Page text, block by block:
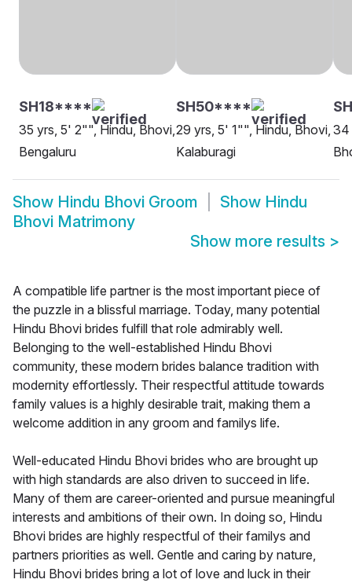
SH18****
35 yrs, 5' 2"", Hindu, Bhovi,
Bengaluru
SH50****
29 yrs, 5' 1"", Hindu, Bhovi,
Kalaburagi
34
Show Hindu Bhovi Groom Show Hindu
Bhovi Matrimony
Show more results >
A compatible life partner is the most important piece of
the puzzle in a blissful marriage. Today, many potential
Hindu Bhovi brides fulfill that role admirably well.
Belonging to the well-established Hindu Bhovi
community, these modern brides balance tradition with
modernity effortlessly. Their respectful attitude towards
family values is a highly desirable trait, making them a
welcome addition in any groom and familys life.
Well-educated Hindu Bhovi brides who are brought up
with high standards are also driven to succeed in life.
Many of them are career-oriented and pursue meaningful
interests and ambitions of their own. In doing so, Hindu
Bhovi brides are highly respectful of their familys and
partners priorities as well. Gentle and caring by nature,
Hindu Bhovi brides bring a lot of love and luck in their